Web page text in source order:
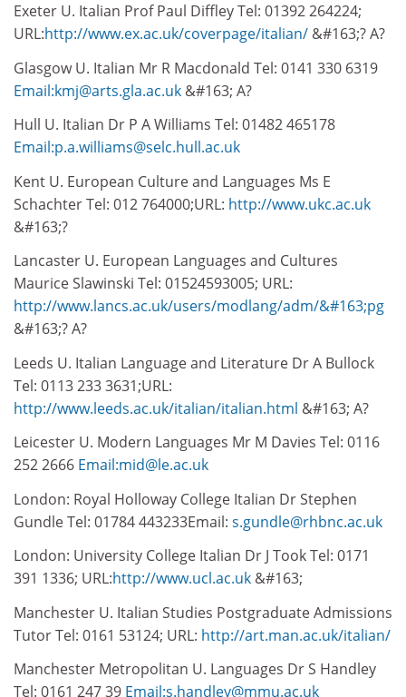
Exeter U. Italian Prof Paul Diffley Tel: 01392 264224;
URL:http://www.ex.ac.uk/coverpage/italian/ &#163;? A?
Glasgow U. Italian Mr R Macdonald Tel: 0141 330 6319
Email:kmj@arts.gla.ac.uk &#163; A?
Hull U. Italian Dr P A Williams Tel: 01482 465178
Email:p.a.williams@selc.hull.ac.uk
Kent U. European Culture and Languages Ms E
Schachter Tel: 012 764000;URL: http://www.ukc.ac.uk
&#163;?
Lancaster U. European Languages and Cultures
Maurice Slawinski Tel: 01524593005; URL:
http://www.lancs.ac.uk/users/modlang/adm/&#163;pg
&#163;? A?
Leeds U. Italian Language and Literature Dr A Bullock
Tel: 0113 233 3631;URL:
http://www.leeds.ac.uk/italian/italian.html &#163; A?
Leicester U. Modern Languages Mr M Davies Tel: 0116
252 2666 Email:mid@le.ac.uk
London: Royal Holloway College Italian Dr Stephen
Gundle Tel: 01784 443233Email: s.gundle@rhbnc.ac.uk
London: University College Italian Dr J Took Tel: 0171
391 1336; URL:http://www.ucl.ac.uk &#163;
Manchester U. Italian Studies Postgraduate Admissions
Tutor Tel: 0161 53124; URL: http://art.man.ac.uk/italian/
Manchester Metropolitan U. Languages Dr S Handley
Tel: 0161 247 39 Email:s.handley@mmu.ac.uk